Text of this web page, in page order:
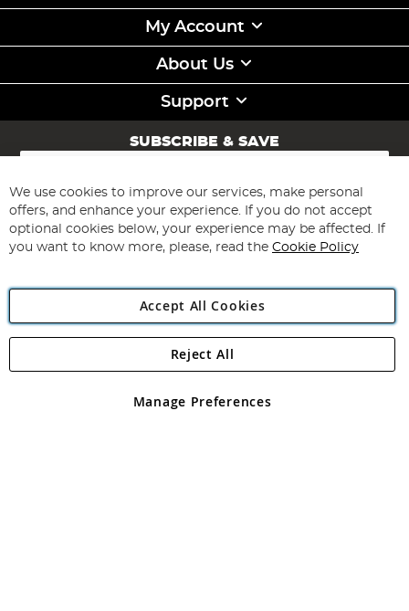
My Account
About Us
Support
SUBSCRIBE & SAVE
Sign
for
Our
Newsletter:
Subscribe
Angling Direct Plc
Angling Direct plc, 2D Wendover Road, Rackheath Industrial
registered in England and Wales No 05151321. VAT No GB 152140945
We use cookies to improve our services, make personal
offers, and enhance your experience. If you do not accept
optional cookies below, your experience may be affected. If
you want to know more, please, read the Cookie Policy
Accept All Cookies
Manage Preferences
Reject All